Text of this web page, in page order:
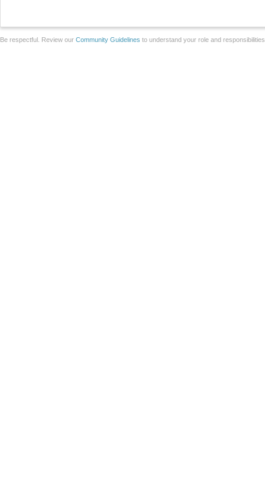
Be respectful. Review our Community Guidelines to understand your role and